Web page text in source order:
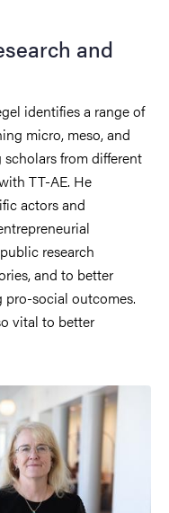
and
identifies a range of
micro, meso, and
from different
TT-AE. He
actors and
research
and to better
social outcomes.
vital to better